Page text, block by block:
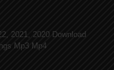
2021, 2020 Download
Mp3 Mp4